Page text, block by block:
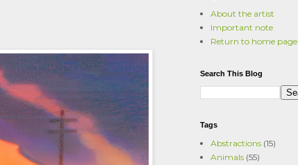
About the artist
Important note
Return to home page
Search This Blog
Tags
Abstractions (15)
Animals (55)